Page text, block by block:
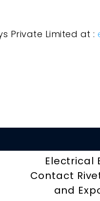
Private Limited at :
Electrical
Contact
and